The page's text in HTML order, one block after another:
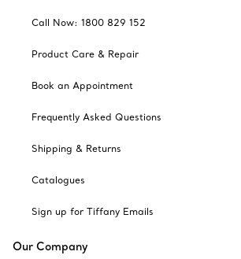
Call Now: 1800 829 152
Product Care & Repair
Book an Appointment
Frequently Asked Questions
Shipping & Returns
Catalogues
Sign up for Tiffany Emails
Our Company